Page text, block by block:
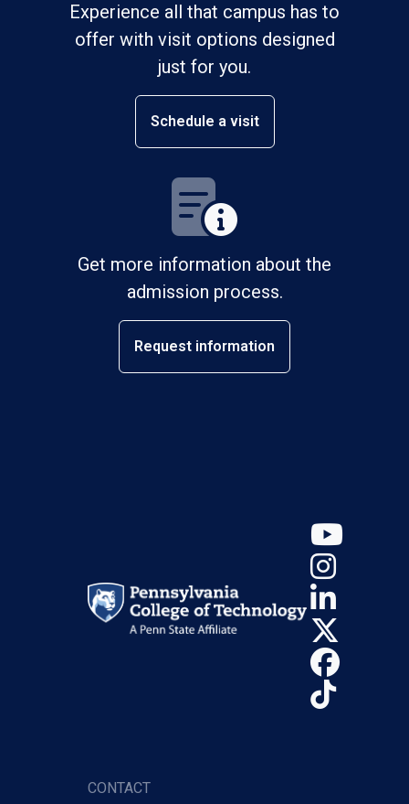
Experience all that campus has to
offer with visit options designed
just for you.
Schedule a visit
Get more information about the
admission process.
Request information
CONTACT